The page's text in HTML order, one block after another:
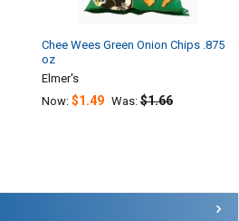
Chee Wees Green Onion Chips .875
oz
Elmer's
Now: $1.49 Was: $1.66